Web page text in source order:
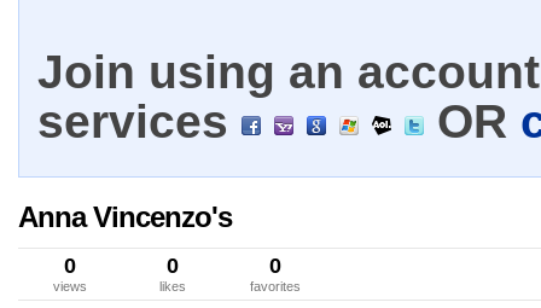
Join using an
services
OR
Anna Vincenzo's
0
views
0
likes
0
favorites